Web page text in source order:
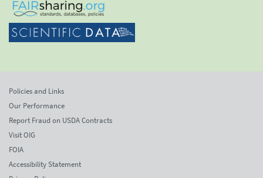
Policies and Links
Our Performance
Report Fraud on USDA Contracts
Visit OIG
FOIA
Accessibility Statement